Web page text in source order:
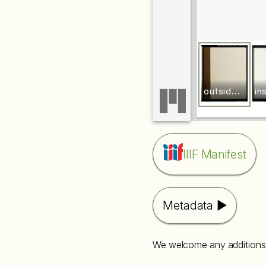
o
utside front cover
IIIF Manifest
Metadata
We welcome any